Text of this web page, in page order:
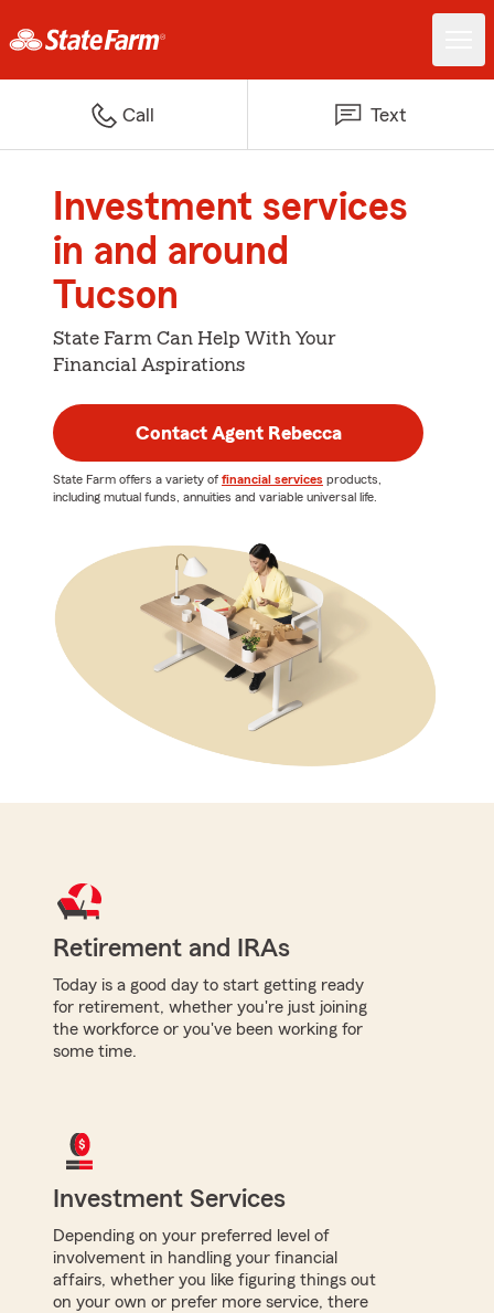
Call Text
Investment services
in and around
Tucson
State Farm Can Help With Your
Financial Aspirations
Contact Agent Rebecca
State Farm offers a variety of financial services products,
including mutual funds, annuities and variable universal life.
Retirement and IRAs
Today is a good day to start getting ready
for retirement, whether you're just joining
the workforce or you've been working for
some time.
Investment Services
Depending on your preferred level of
involvement in handling your financial
affairs, whether you like figuring things out
on your own or prefer more service, there